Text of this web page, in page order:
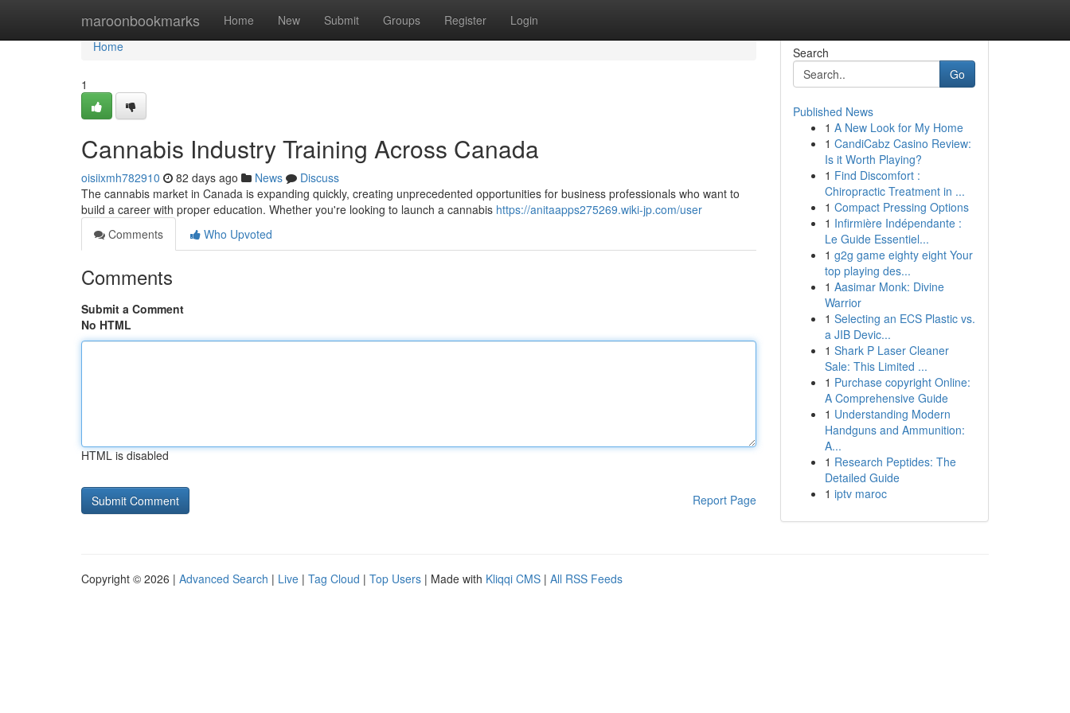
maroonbookmarks Home New Submit Groups Register Login
Home
Home
1
Cannabis Industry Training Across Canada
oisiixmh782910 82 days ago News
Discuss
The cannabis market in Canada is expanding quickly, creating unprecedented opportunities for business professionals who want to
build a career with proper education. Whether you're looking to launch a cannabis https://anitaapps275269.wiki-jp.com/user
Comments
Who Upvoted
Comments
Submit a Comment
No HTML
HTML is disabled
Report Page
Search
Go
Published News
1 A New Look for My Home
1 CandiCabz Casino Review:
Is it Worth Playing?
1 Find Discomfort :
Chiropractic Treatment in ...
1 Compact Pressing Options
1 Infirmière Indépendante :
Le Guide Essentiel...
1 g2g game eighty eight Your
top playing des...
1 Aasimar Monk: Divine
Warrior
1 Selecting an ECS Plastic vs.
a JIB Devic...
1 Shark P Laser Cleaner
Sale: This Limited ...
1 Purchase copyright Online:
A Comprehensive Guide
1 Understanding Modern
Handguns and Ammunition:
A...
1 Research Peptides: The
Detailed Guide
1 iptv maroc
Copyright © 2026 | Advanced Search | Live | Tag Cloud | Top Users | Made with Kliqqi CMS | All RSS Feeds